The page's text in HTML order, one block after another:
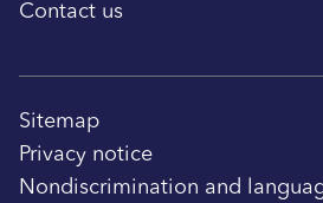
Contact us
Sitemap
Privacy notice
Nondiscrimination and